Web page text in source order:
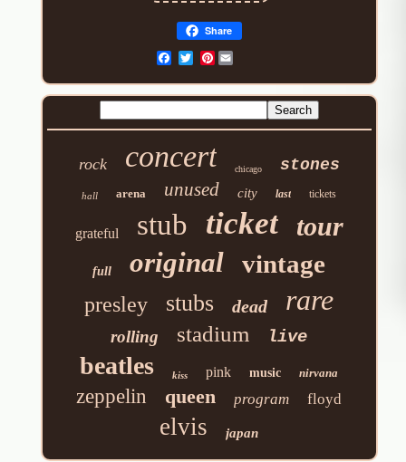
Share
Pinterest
rock concert chicago stones
hall arena unused city last tickets
grateful stub ticket tour
full original vintage
presley stubs dead rare
rolling stadium live
beatles kiss pink music nirvana
zeppelin queen program floyd
elvis japan